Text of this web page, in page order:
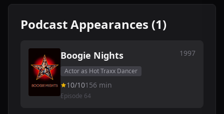
Podcast Appearances (1)
Boogie Nights 1997
Actor as Hot Traxx Dancer
10/10156 min
Episode 64